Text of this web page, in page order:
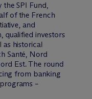
SPI Fund,
of the French
and
qualified investors
as historical
Santé, Nord
Est. The round
from banking
–